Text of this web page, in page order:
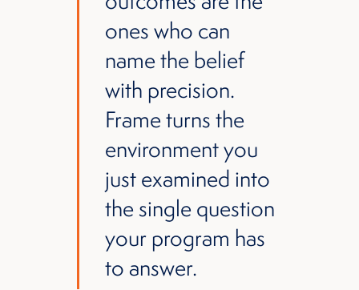
ones who can
name the belief
with precision.
Frame turns the
environment you
just examined into
the single question
your program has
to answer.